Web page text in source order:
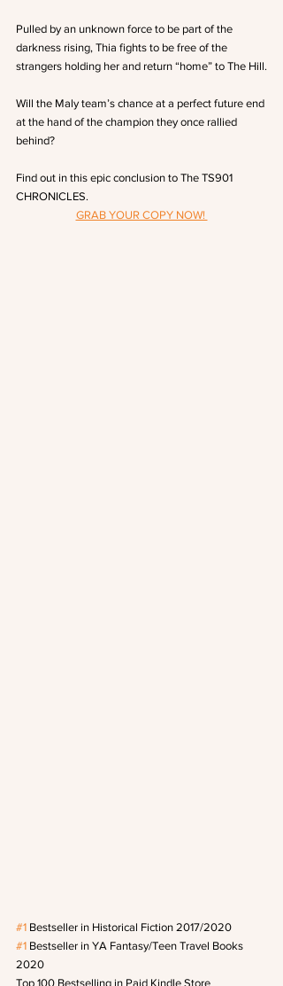
Pulled by an unknown force to be part of the
darkness rising, Thia fights to be free of the
strangers holding her and return “home” to The Hill.
Will the Maly team’s chance at a perfect future end
at the hand of the champion they once rallied
behind?
Find out in this epic conclusion to The TS901
CHRONICLES.
GRAB YOUR COPY NOW!
#1 Bestseller in Historical Fiction 2017/2020
#1 Bestseller in YA Fantasy/Teen Travel Books
2020
Top 100 Bestselling in Paid Kindle Store